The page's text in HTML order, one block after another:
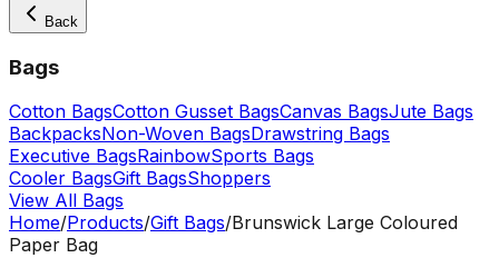
Back
Bags
Cotton BagsCotton Gusset BagsCanvas BagsJute Bags
BackpacksNon-Woven BagsDrawstring Bags
Executive BagsRainbowSports Bags
Cooler BagsGift BagsShoppers
View All Bags
Home/Products/Gift Bags/Brunswick Large Coloured
Paper Bag